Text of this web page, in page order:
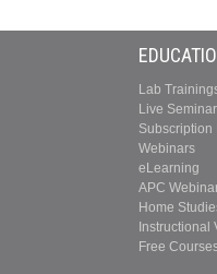
Lab
Live
Subscription
Webinars
eLearning
APC
Home
Instructional
Free